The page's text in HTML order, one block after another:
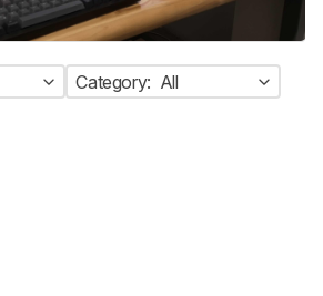
Category: All